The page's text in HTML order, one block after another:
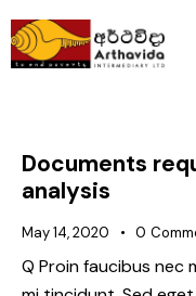
Documents
analysis
May 14, 2020 0
Q Proin faucibus nec